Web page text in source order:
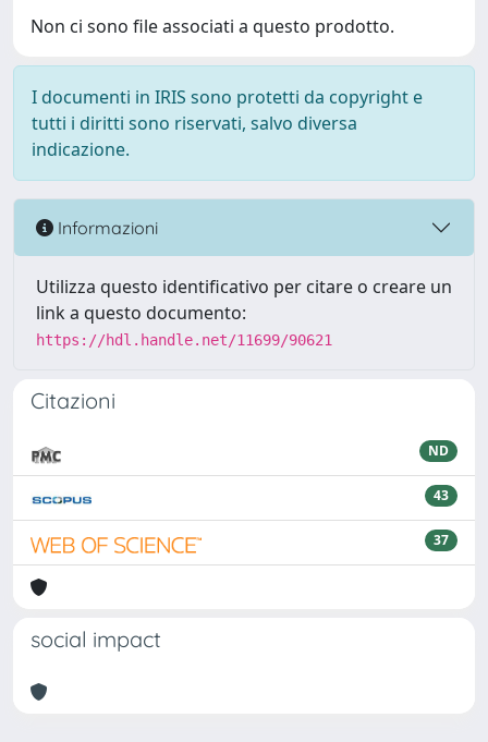
Non ci sono file associati a questo prodotto.
I documenti in IRIS sono protetti da copyright e
tutti i diritti sono riservati, salvo diversa
indicazione.
Informazioni
Utilizza questo identificativo per citare o creare un
link a questo documento:
https://hdl.handle.net/11699/90621
Citazioni
ND
43
37
social impact